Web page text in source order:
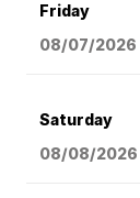
Friday
08/07/2026
Saturday
08/08/2026